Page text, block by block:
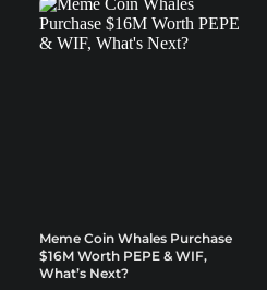
Meme Coin Whales Purchase
$16M Worth PEPE & WIF,
What’s Next?